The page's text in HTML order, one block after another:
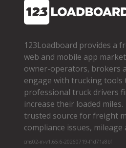
123Loadboard provides a
web and mobile app
owner­-operators, brokers
engage with trucking tools
professional truck drivers
increase their loaded
trusted source for freight
compliance issues,
cms02-m-v1.65.6-20260719-f1d71a8bf